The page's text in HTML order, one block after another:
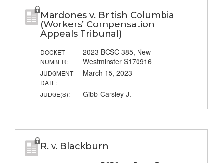
Mardones v. British Columbia
(Workers’ Compensation
Appeals Tribunal)
DOCKET
NUMBER:
2023 BCSC 385, New
Westminster S170916
JUDGMENT
DATE:
March 15, 2023
JUDGE(S): Gibb-Carsley J.
R. v. Blackburn